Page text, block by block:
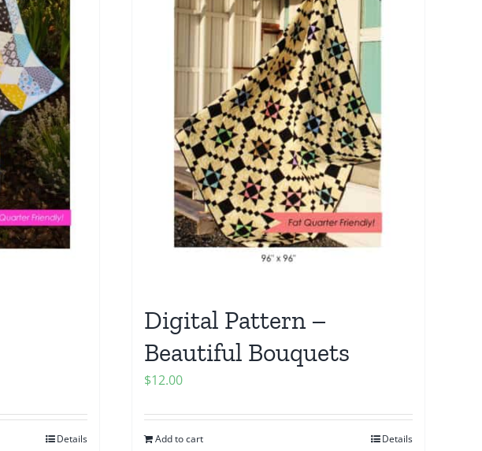
Details
Digital Pattern –
Beautiful Bouquets
$12.00
Add to cart Details